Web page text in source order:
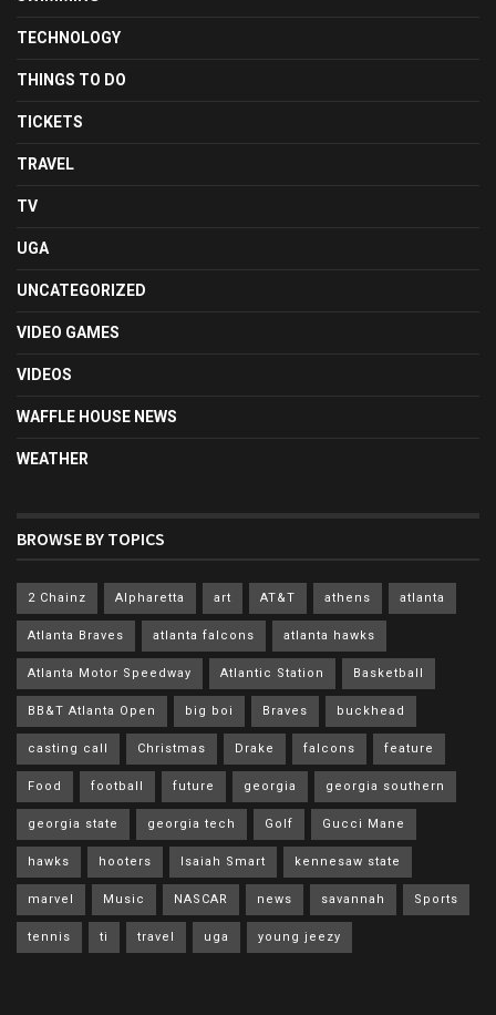
TECHNOLOGY
THINGS TO DO
TICKETS
TRAVEL
TV
UGA
UNCATEGORIZED
VIDEO GAMES
VIDEOS
WAFFLE HOUSE NEWS
WEATHER
BROWSE BY TOPICS
2 Chainz Alpharetta art AT&T athens atlanta
Atlanta Braves atlanta falcons atlanta hawks
Atlanta Motor Speedway Atlantic Station Basketball
BB&T Atlanta Open big boi Braves buckhead
casting call Christmas Drake falcons feature
Food football future georgia georgia southern
georgia state georgia tech Golf Gucci Mane
hawks hooters Isaiah Smart kennesaw state
marvel Music NASCAR news savannah Sports
tennis ti travel uga young jeezy